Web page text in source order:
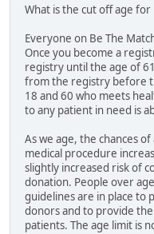
What is the cut off age
Everyone on Be The
Once you become a
registry until the age of
from the registry before
18 and 60 who meets
to any patient in need is
As we age, the chances
medical procedure
slightly increased risk of
donation. People over
guidelines are in place to
donors and to provide
patients. The age limit is